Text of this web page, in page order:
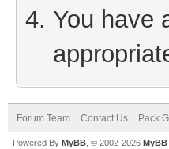
You have
Forum Team Contact Us Pack
Powered By MyBB , © 2002-2026